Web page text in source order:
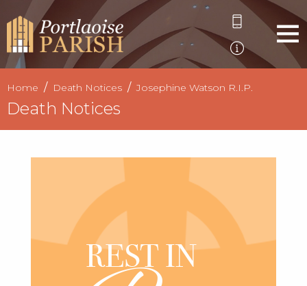
Home Death Notices Josephine Watson R.I.P.
Death Notices